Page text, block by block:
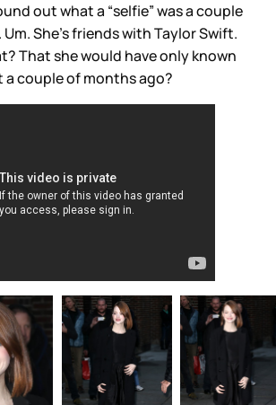
out what a “selfie” was a couple
She’s friends with Taylor Swift.
That she would have only known
couple of months ago?